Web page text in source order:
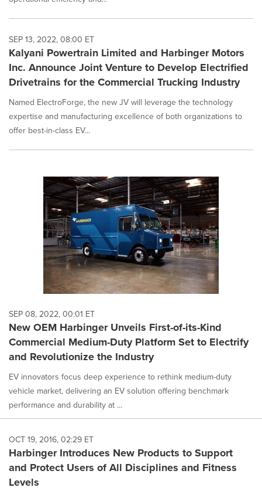
SEP 13, 2022, 08:00 ET
Kalyani Powertrain Limited and Harbinger Motors
Inc. Announce Joint Venture to Develop Electrified
Drivetrains for the Commercial Trucking Industry
Named ElectroForge, the new JV will leverage the technology
expertise and manufacturing excellence of both organizations to
offer best-in-class EV...
SEP 08, 2022, 00:01 ET
New OEM Harbinger Unveils First-of-its-Kind
Commercial Medium-Duty Platform Set to Electrify
and Revolutionize the Industry
EV innovators focus deep experience to rethink medium-duty
vehicle market, delivering an EV solution offering benchmark
performance and durability at ...
OCT 19, 2016, 02:29 ET
Harbinger Introduces New Products to Support
and Protect Users of All Disciplines and Fitness
Levels